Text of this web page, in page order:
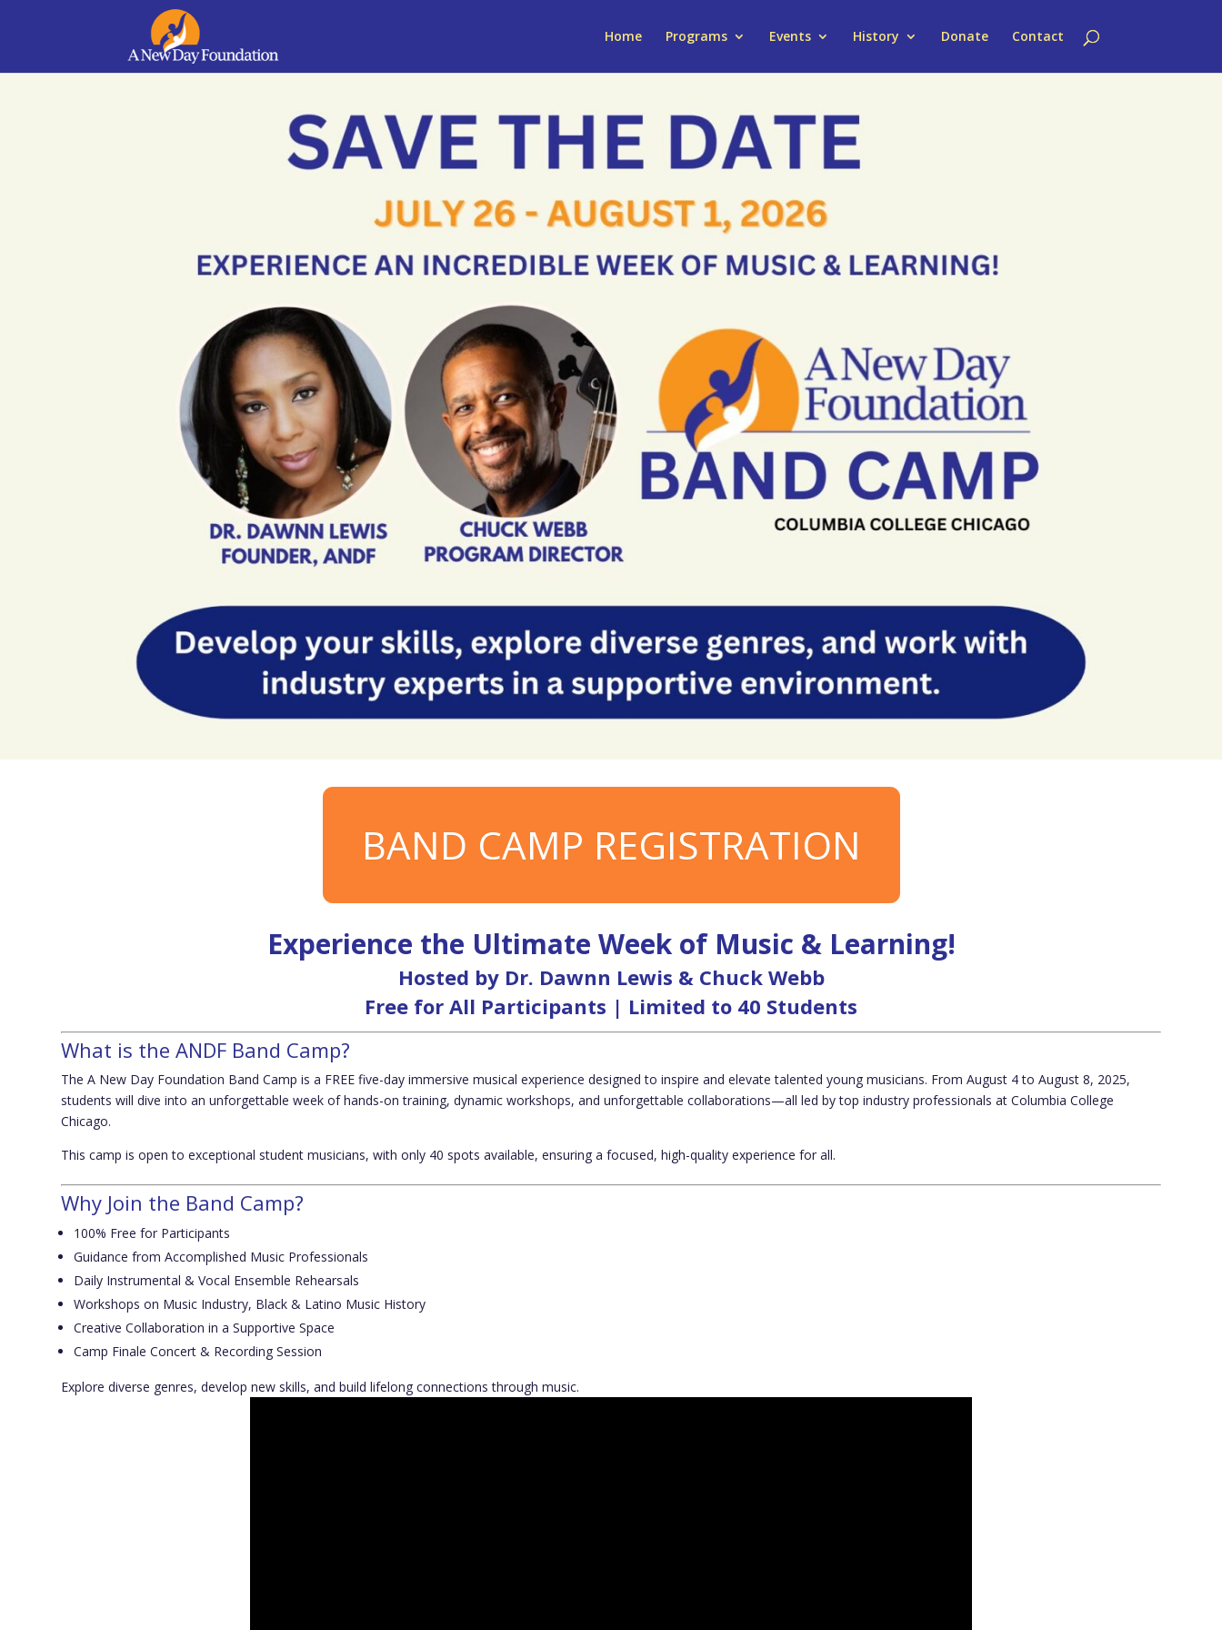
Home Programs Events History Donate Contact
BAND CAMP REGISTRATION
Experience the Ultimate Week of Music & Learning!
Hosted by Dr. Dawnn Lewis & Chuck Webb
Free for All Participants | Limited to 40 Students
What is the ANDF Band Camp?
TheA New Day Foundation Band Camp is a FREE five-day immersive musical experience designed to inspire and elevate talented young musicians. From August 4 to August 8, 2025,
students will dive into an unforgettable week of hands-on training, dynamic workshops, and unforgettable collaborations—all led by top industry professionals atColumbia College
Chicago.
This camp is open toexceptional student musicians, with only 40 spots available, ensuring a focused, high-quality experience for all.
Why Join the Band Camp?
100% Free for Participants
Guidance from Accomplished Music Professionals
Daily Instrumental & Vocal Ensemble Rehearsals
Workshops on Music Industry, Black & Latino Music History
Creative Collaboration in a Supportive Space
Camp Finale Concert & Recording Session
Explore diverse genres, develop new skills, and build lifelong connections through music.